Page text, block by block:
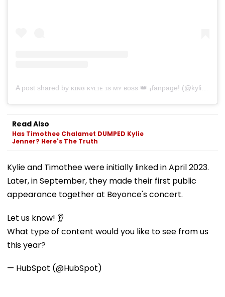
Read Also
Has Timothee Chalamet DUMPED Kylie
Jenner? Here's The Truth
Kylie and Timothee were initially linked in April 2023.
Later, in September, they made their first public
appearance together at Beyonce's concert.
Let us know! 👂
What type of content would you like to see from us
this year?
— HubSpot (@HubSpot)